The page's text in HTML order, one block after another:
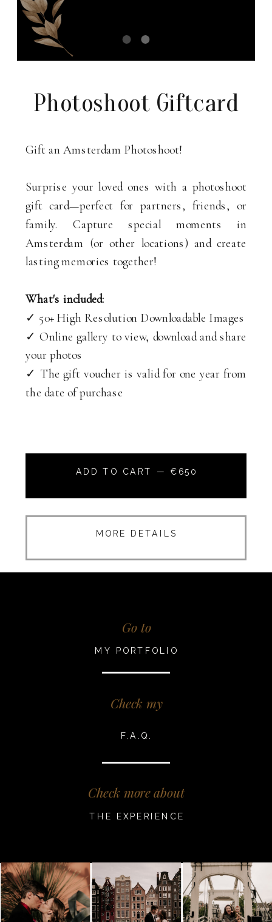
MORE DETAILS
ADD TO CART — €650
Gift an Amsterdam Photoshoot!
Surprise your loved ones with a photoshoot
gift card—perfect for partners, friends, or
family. Capture special moments in
Amsterdam (or other locations) and create
lasting memories together!
What's included:
✓ 50+ High Resolution Downloadable Images
✓ Online gallery to view, download and share
your photos
✓ The gift voucher is valid for one year from
the date of purchase
Photoshoot Giftcard
Go to
THE EXPERIENCE
MY PORTFOLIO
Check my
F.A.Q.
Check more about